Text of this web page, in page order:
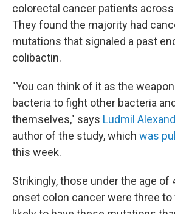
colorectal cancer patients
They found the majority had
mutations that signaled a past
colibactin.
"You can think of it as the
bacteria to fight other bacteria
themselves," says Ludmil
author of the study, which was
this week.
Strikingly, those under the age of
onset colon cancer were three